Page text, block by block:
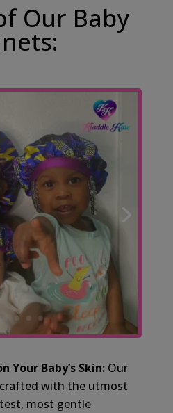
Our Baby
Your Baby’s Skin:Our
with the utmost
most gentle